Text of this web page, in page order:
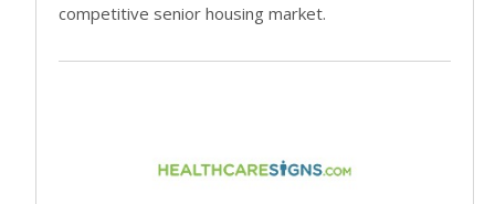
competitive senior housing market.